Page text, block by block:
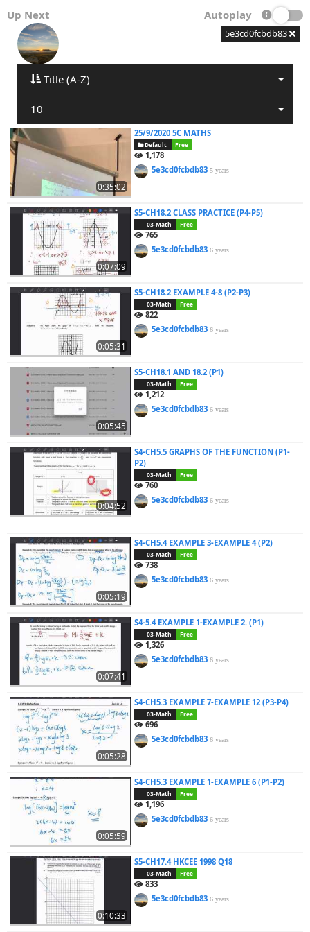
Up Next Autoplay
5e3cd0fcbdb83
Title (A-Z)
10
0:35:02
25/9/2020 5C MATHS
Default Free
1,178
5e3cd0fcbdb835 years
0:07:09
S5-CH18.2 CLASS PRACTICE (P4-P5)
03-Math Free
765
5e3cd0fcbdb836 years
0:05:31
S5-CH18.2 EXAMPLE 4-8 (P2-P3)
03-Math Free
822
5e3cd0fcbdb836 years
0:05:45
S5-CH18.1 AND 18.2 (P1)
03-Math Free
1,212
5e3cd0fcbdb836 years
0:04:52
S4-CH5.5 GRAPHS OF THE FUNCTION (P1-
P2)
03-Math Free
760
5e3cd0fcbdb836 years
0:05:19
S4-CH5.4 EXAMPLE 3-EXAMPLE 4 (P2)
03-Math Free
738
5e3cd0fcbdb836 years
0:07:41
S4-5.4 EXAMPLE 1-EXAMPLE 2. (P1)
03-Math Free
1,326
5e3cd0fcbdb836 years
0:05:28
S4-CH5.3 EXAMPLE 7-EXAMPLE 12 (P3-P4)
03-Math Free
696
5e3cd0fcbdb836 years
0:05:59
S4-CH5.3 EXAMPLE 1-EXAMPLE 6 (P1-P2)
03-Math Free
1,196
5e3cd0fcbdb836 years
0:10:33
S5-CH17.4 HKCEE 1998 Q18
03-Math Free
833
5e3cd0fcbdb836 years